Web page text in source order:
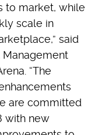
to market, while
scale in
said
Management
“The
are committed
with new